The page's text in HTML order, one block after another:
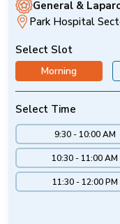
General &
Park Hospital
Select Slot
Morning
Select Time
9:30 - 10:00 AM
10:30 - 11:00 AM
11:30 - 12:00 PM